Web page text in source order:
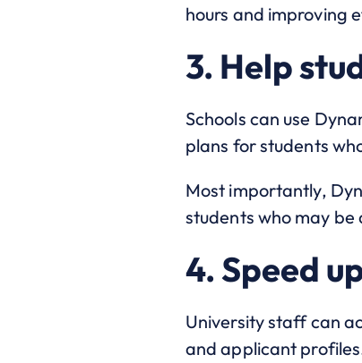
hours and improving
3. Help
Schools can use
plans for students
Most importantly,
students who may be
4. Speed
University staff can
and applicant